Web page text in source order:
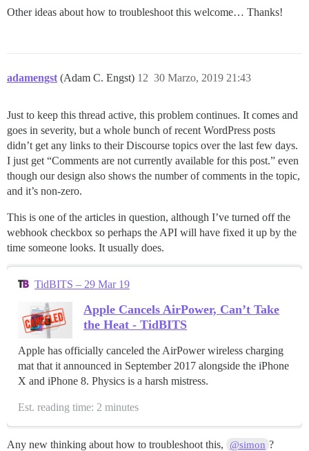
Other ideas about how to troubleshoot this welcome… Thanks!
adamengst (Adam C. Engst) 30 Marzo, 2019 21:43
12
Just to keep this thread active, this problem continues. It comes and
goes in severity, but a whole bunch of recent WordPress posts
didn’t get any links to their Discourse topics over the last few days.
I just get “Comments are not currently available for this post.” even
though our design also shows the number of comments in the topic,
and it’s non-zero.
This is one of the articles in question, although I’ve turned off the
webhook checkbox so perhaps the API will have fixed it up by the
time someone looks. It usually does.
TidBITS – 29 Mar 19
Apple Cancels AirPower, Can’t Take
the Heat - TidBITS
Apple has officially canceled the AirPower wireless charging
mat that it announced in September 2017 alongside the iPhone
X and iPhone 8. Physics is a harsh mistress.
Est. reading time: 2 minutes
Any new thinking about how to troubleshoot this, @simon ?